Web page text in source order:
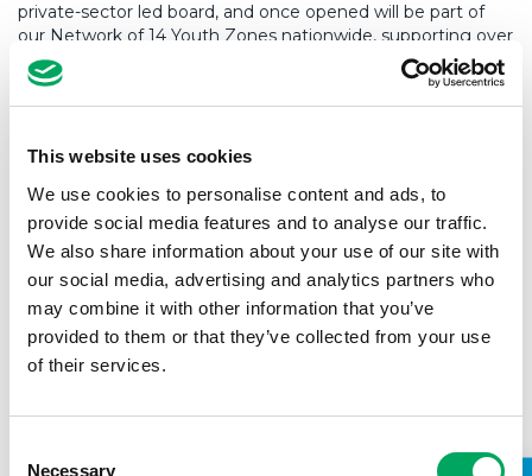
This website uses cookies
We use cookies to personalise content and ads, to
provide social media features and to analyse our traffic.
We also share information about your use of our site with
our social media, advertising and analytics partners who
may combine it with other information that you’ve
provided to them or that they’ve collected from your use
of their services.
Necessary
private-sector led board, and once opened will be part of
our Network of 14 Youth Zones nationwide, supporting over
55,000 young people annually.
A local Young People’s Development Group (YPDG) has
youth centre. One of those roles is interviewing potential
Welcoming him into position, Preston’s YPDG said:
“It’s great that Tim is from Preston as he understands
the local challenges that young people will be facing
and is driven to make the Youth Zone a success. We’re
happy that Tim was successful as he is positive and